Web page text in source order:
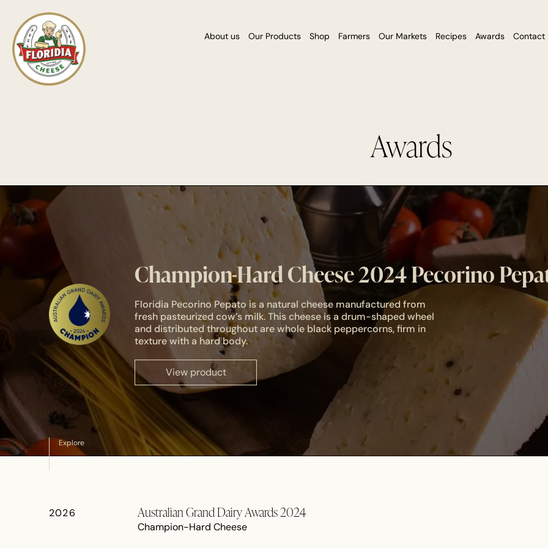
About us Our Products Shop Farmers Our Markets Recipes Awards Contact
Awards
Champion-Hard Cheese 2024 Pecorino
Floridia Pecorino Pepato is a natural cheese manufactured from
fresh pasteurized cow’s milk. This cheese is a drum-shaped wheel
and distributed throughout are whole black peppercorns, firm in
texture with a hard body.
View product
Explore
2026 Australian Grand Dairy Awards 2024
Champion-Hard Cheese